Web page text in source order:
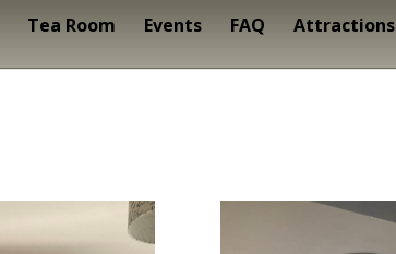
Tea Room Events FAQ Attractions